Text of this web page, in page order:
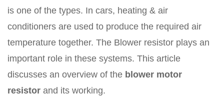
is one of the types. In cars, heating & air
conditioners are used to produce the required air
temperature together. The Blower resistor plays an
important role in these systems. This article
discusses an overview of the blower motor
resistor and its working.